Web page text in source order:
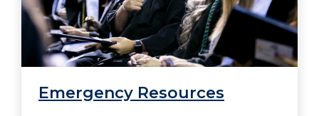
Emergency Resources